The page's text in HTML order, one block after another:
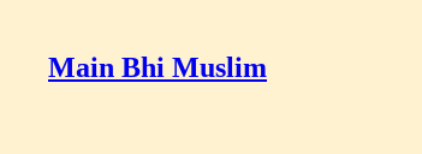
Main Bhi Muslim